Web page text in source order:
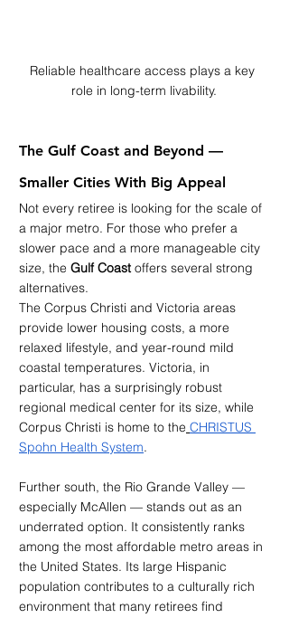
Reliable healthcare access plays a key
role in long-term livability.
The Gulf Coast and Beyond —
Smaller Cities With Big Appeal
Not every retiree is looking for the scale of
a major metro. For those who prefer a
slower pace and a more manageable city
size, the Gulf Coast offers several strong
alternatives.
The Corpus Christi and Victoria areas
provide lower housing costs, a more
relaxed lifestyle, and year-round mild
coastal temperatures. Victoria, in
particular, has a surprisingly robust
regional medical center for its size, while
Corpus Christi is home to the CHRISTUS
Spohn Health System.
Further south, the Rio Grande Valley —
especially McAllen — stands out as an
underrated option. It consistently ranks
among the most affordable metro areas in
the United States. Its large Hispanic
population contributes to a culturally rich
environment that many retirees find